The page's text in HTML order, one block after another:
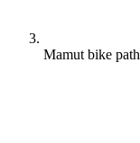
Mamut bike path